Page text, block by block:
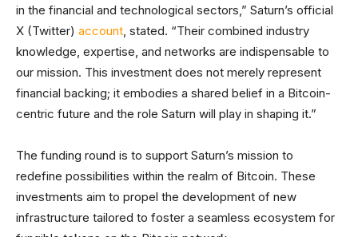
in the financial and technological sectors,” Saturn’s official
X (Twitter) account , stated. “Their combined industry
knowledge, expertise, and networks are indispensable to
our mission. This investment does not merely represent
financial backing; it embodies a shared belief in a Bitcoin-
centric future and the role Saturn will play in shaping it.”
The funding round is to support Saturn’s mission to
redefine possibilities within the realm of Bitcoin. These
investments aim to propel the development of new
infrastructure tailored to foster a seamless ecosystem for